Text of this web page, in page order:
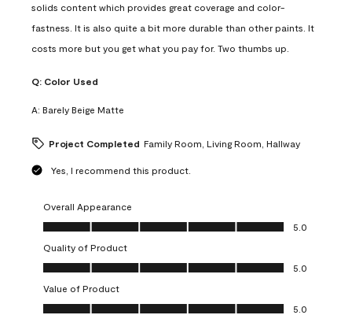
solids content which provides great coverage and color-
fastness. It is also quite a bit more durable than other paints. It
costs more but you get what you pay for. Two thumbs up.
Q: Color Used
A: Barely Beige Matte
Project Completed Family Room, Living Room, Hallway
Yes, I recommend this product.
Overall Appearance
Overall Appearance, 5.0 out of 5
5.0
Quality of Product
Quality of Product, 5.0 out of 5
5.0
Value of Product
Value of Product, 5.0 out of 5
5.0